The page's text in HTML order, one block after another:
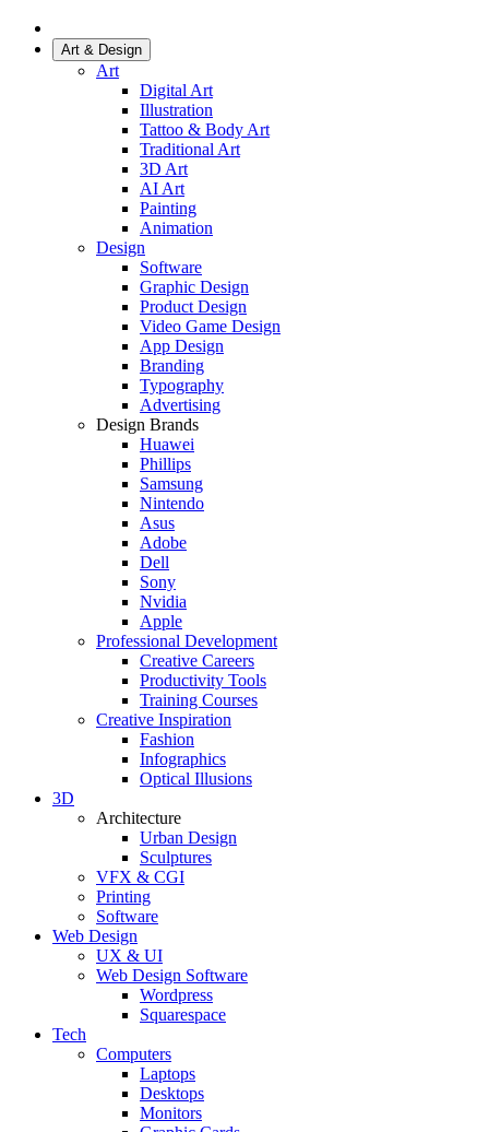
Art & Design
Art
Digital Art
Illustration
Tattoo & Body Art
Traditional Art
3D Art
AI Art
Painting
Animation
Design
Software
Graphic Design
Product Design
Video Game Design
App Design
Branding
Typography
Advertising
Design Brands
Huawei
Phillips
Samsung
Nintendo
Asus
Adobe
Dell
Sony
Nvidia
Apple
Professional Development
Creative Careers
Productivity Tools
Training Courses
Creative Inspiration
Fashion
Infographics
Optical Illusions
3D
Architecture
Urban Design
Sculptures
VFX & CGI
Printing
Software
Web Design
UX & UI
Web Design Software
Wordpress
Squarespace
Tech
Computers
Laptops
Desktops
Monitors